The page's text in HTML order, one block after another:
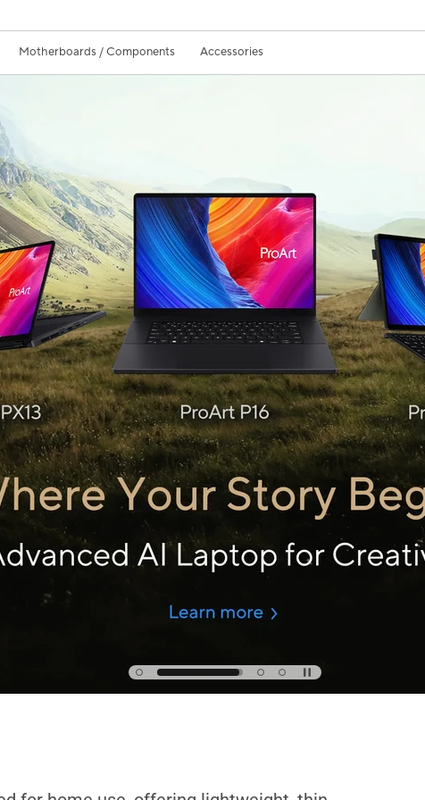
Motherboards / Components Accessories
Creativity Unrivaled,
Learn more